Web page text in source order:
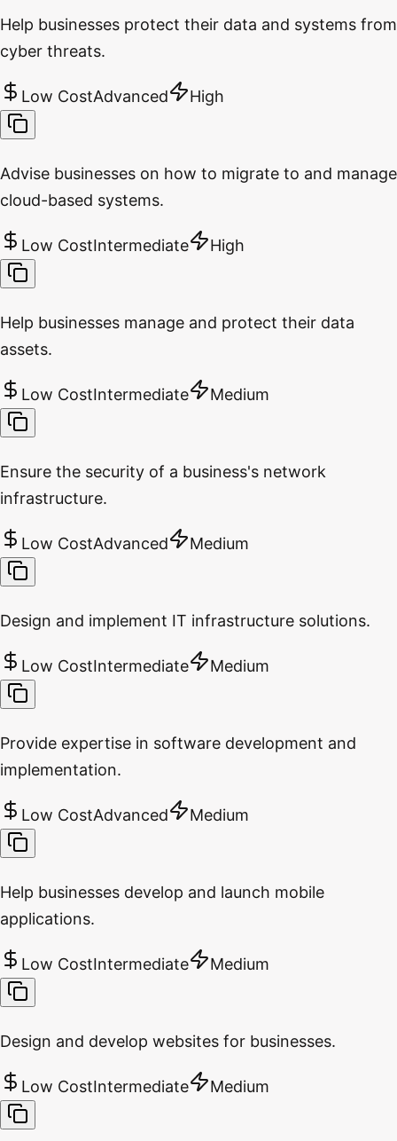
Help businesses protect their data and systems from
cyber threats.
Low CostAdvanced High
Advise businesses on how to migrate to and manage
cloud-based systems.
Low CostIntermediate High
Help businesses manage and protect their data
assets.
Low CostIntermediate Medium
Ensure the security of a business's network
infrastructure.
Low CostAdvanced Medium
Design and implement IT infrastructure solutions.
Low CostIntermediate Medium
Provide expertise in software development and
implementation.
Low CostAdvanced Medium
Help businesses develop and launch mobile
applications.
Low CostIntermediate Medium
Design and develop websites for businesses.
Low CostIntermediate Medium